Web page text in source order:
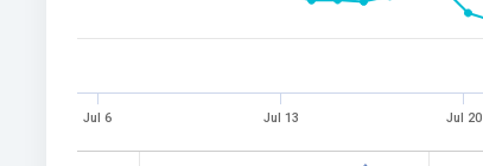
Jul 6 Jul 13 Jul 20